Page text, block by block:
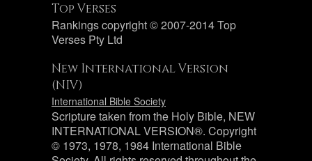
Top Verses
Rankings copyright © 2007-2014 Top
Verses Pty Ltd
New International Version
(NIV)
International Bible Society
Scripture taken from the Holy Bible, NEW
INTERNATIONAL VERSION®. Copyright
© 1973, 1978, 1984 International Bible